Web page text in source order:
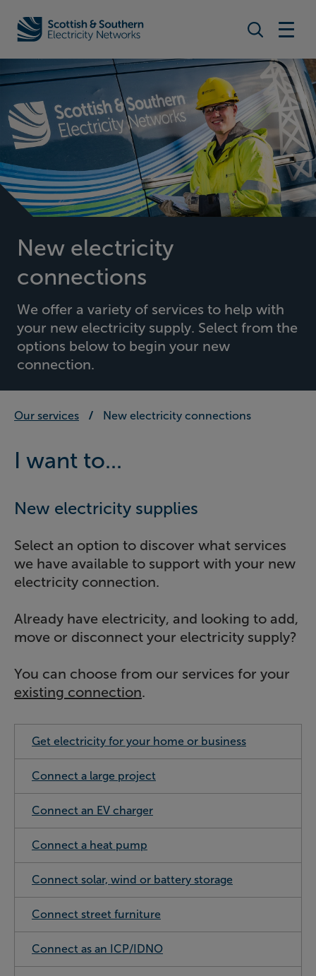
Home - Scottish & Southern Electricity Networks (SSEN)
Search
New electricity
connections
We offer a variety of services to help with
your new electricity supply. Select from the
options below to begin your new
connection.
Our services New electricity connections
I want to...
New electricity supplies
Select an option to discover what services
we have available to support with your new
electricity connection.
Already have electricity, and looking to add,
move or disconnect your electricity supply?
You can choose from our services for your
existing connection.
Get electricity for your home or business
Connect a large project
Connect an EV charger
Connect a heat pump
Connect solar, wind or battery storage
Connect street furniture
Connect as an ICP/IDNO